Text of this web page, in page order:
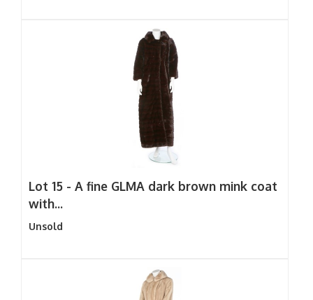
Lot 15 - A fine GLMA dark brown mink coat
with...
Unsold